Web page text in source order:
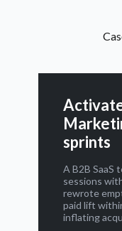
sprints
A B2B SaaS
sessions
rewrote
paid lift
inflating